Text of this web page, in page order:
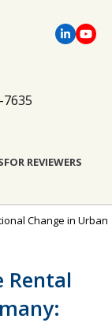
7635
FOR REVIEWERS
Change in Urban
Rental